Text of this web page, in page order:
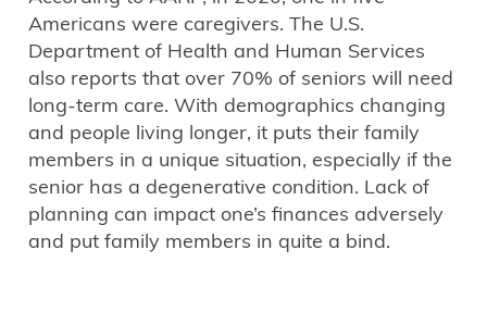
Americans were caregivers. The U.S.
Department of Health and Human Services
also reports that over 70% of seniors will need
long-term care. With demographics changing
and people living longer, it puts their family
members in a unique situation, especially if the
senior has a degenerative condition. Lack of
planning can impact one’s finances adversely
and put family members in quite a bind.